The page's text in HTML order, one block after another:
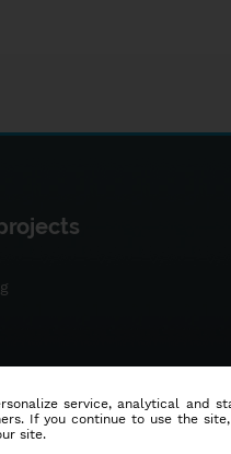
service, analytical and
If you continue to use the
site.